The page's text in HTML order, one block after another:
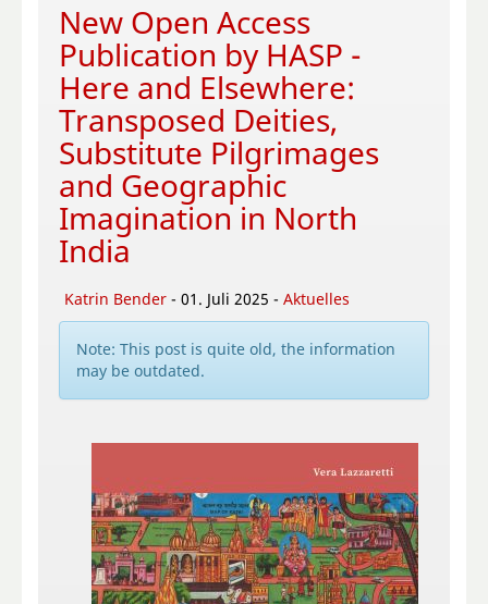
New Open Access
Publication by HASP -
Here and Elsewhere:
Transposed Deities,
Substitute Pilgrimages
and Geographic
Imagination in North
India
Katrin Bender - 01. Juli 2025 - Aktuelles
Note: This post is quite old, the information
may be outdated.